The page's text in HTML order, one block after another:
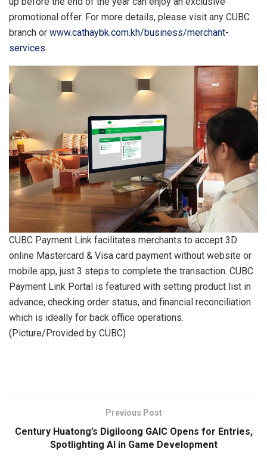
promotional offer. For more details, please visit any CUBC
branch or www.cathaybk.com.kh/business/merchant-
services.
CUBC Payment Link facilitates merchants to accept 3D
online Mastercard & Visa card payment without website or
mobile app, just 3 steps to complete the transaction. CUBC
Payment Link Portal is featured with setting product list in
advance, checking order status, and financial reconciliation
which is ideally for back office operations.
(Picture/Provided by CUBC)
Previous Post
Century Huatong’s Digiloong GAIC Opens for Entries,
Spotlighting AI in Game Development